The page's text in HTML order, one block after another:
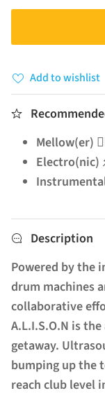
Add to wishlist
Description
Powered by the
drum machines
collaborative
A.L.I.S.O.N is
getaway.
bumping up the
reach club level